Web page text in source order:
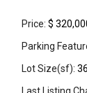
Price: $
Parking
Lot Size(sf):